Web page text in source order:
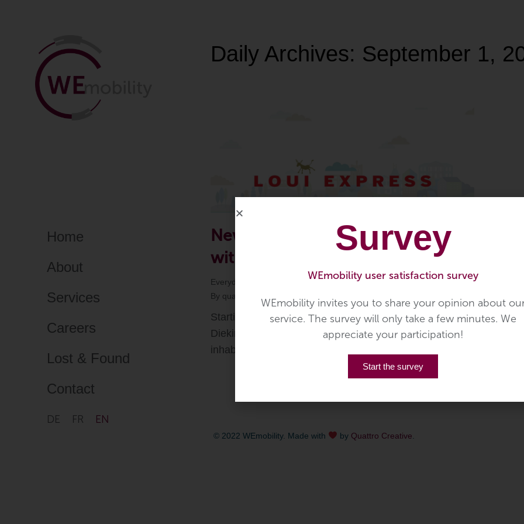
Home
About
Services
Careers
Lost & Found
Contact
DE FR EN
Daily Archives: September 1,
New in Diekirch: Loui-Express
with Voyages Simon
Everyday Mobility Public Transport, Voyages Simon
By quattro-creative
Starting from October 1st 2020 the community of
Diekirch offers their proper citybus service, targeting the
inhabitants and visitors of the city. […]
© 2022 WEmobility. Made with by Quattro Creative
Survey
WEmobility user satisfaction survey
WEmobility invites you to share your opinion about
service. The survey will only take a few minutes. We
appreciate your participation!
Start the survey